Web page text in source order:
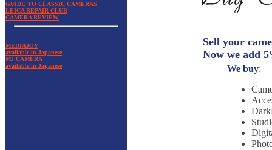
GUIDE TO CLASSIC CAMERAS
LEICA REPAIR CLUB
CAMERA REVIEW
MEDIAJOY
available in Japanese
MJ CAMERA
available in Japanese
Sell your
Now we add
We buy: